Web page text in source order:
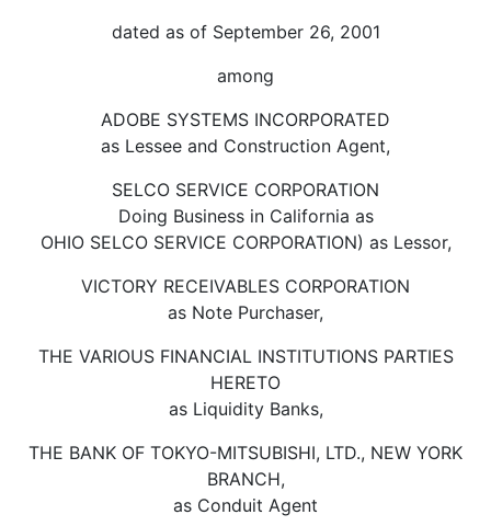
dated as of September 26, 2001
among
ADOBE SYSTEMS INCORPORATED
as Lessee and Construction Agent,
SELCO SERVICE CORPORATION
Doing Business in California as
OHIO SELCO SERVICE CORPORATION) as Lessor,
VICTORY RECEIVABLES CORPORATION
as Note Purchaser,
THE VARIOUS FINANCIAL INSTITUTIONS PARTIES
HERETO
as Liquidity Banks,
THE BANK OF TOKYO-MITSUBISHI, LTD., NEW YORK
BRANCH,
as Conduit Agent